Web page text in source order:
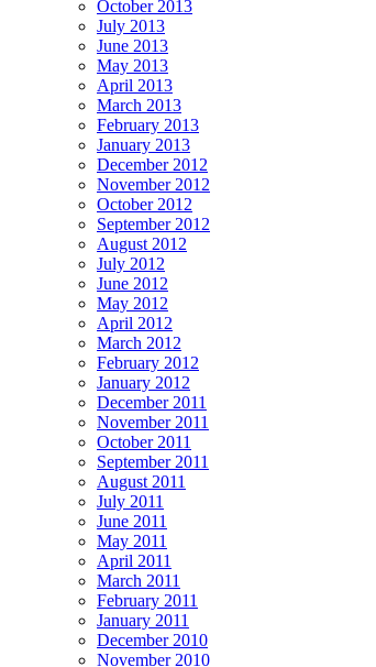
October 2013
July 2013
June 2013
May 2013
April 2013
March 2013
February 2013
January 2013
December 2012
November 2012
October 2012
September 2012
August 2012
July 2012
June 2012
May 2012
April 2012
March 2012
February 2012
January 2012
December 2011
November 2011
October 2011
September 2011
August 2011
July 2011
June 2011
May 2011
April 2011
March 2011
February 2011
January 2011
December 2010
November 2010